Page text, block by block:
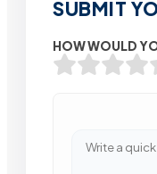
SUBMIT
HOW WOULD